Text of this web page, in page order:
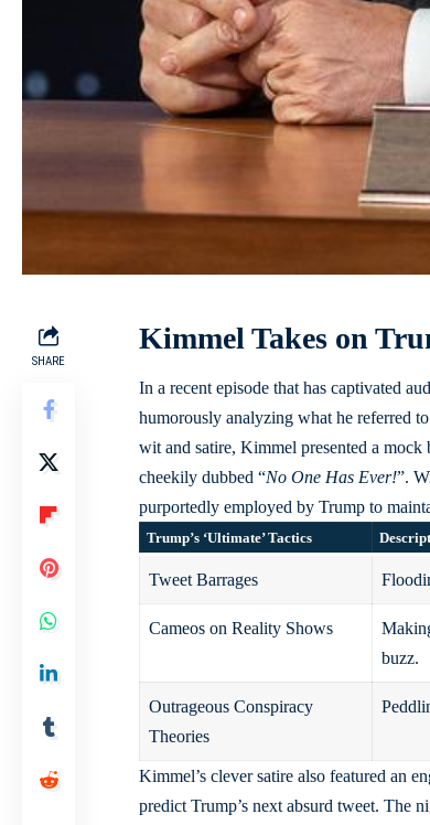
SHARE
Kimmel Takes on
In a recent episode that has captivated
humorously analyzing what he referred
wit and satire, Kimmel presented a mock
cheekily dubbed “No One Has Ever!”.
purportedly employed by Trump to
Trump’s ‘Ultimate’ Tactics
Tweet Barrages
Cameos on Reality Shows
buzz.
Outrageous Conspiracy
Theories
Kimmel’s clever satire also featured an
predict Trump’s next absurd tweet. The